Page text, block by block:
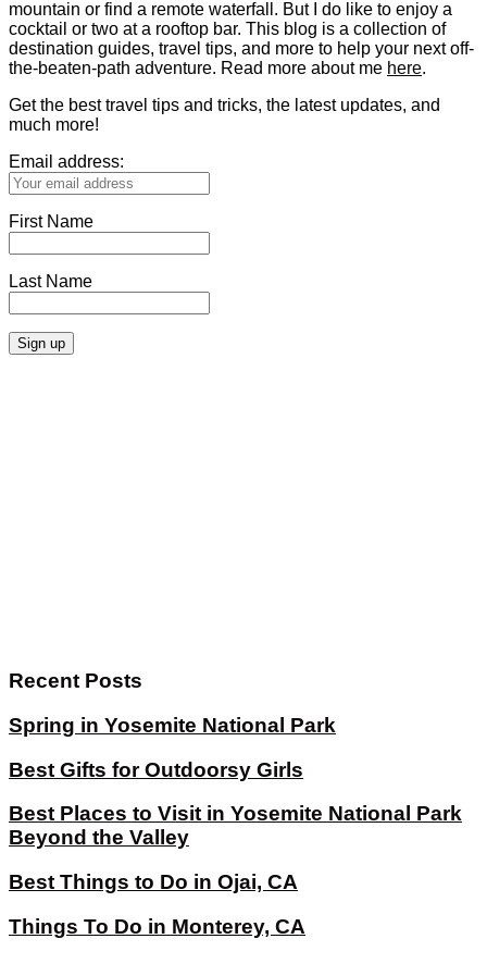
mountain or find a remote waterfall. But I do like to enjoy a
cocktail or two at a rooftop bar. This blog is a collection of
destination guides, travel tips, and more to help your next off-
the-beaten-path adventure. Read more about me here.
Get the best travel tips and tricks, the latest updates, and
much more!
Email address:
First Name
Last Name
Recent Posts
Spring in Yosemite National Park
Best Gifts for Outdoorsy Girls
Best Places to Visit in Yosemite National Park
Beyond the Valley
Best Things to Do in Ojai, CA
Things To Do in Monterey, CA